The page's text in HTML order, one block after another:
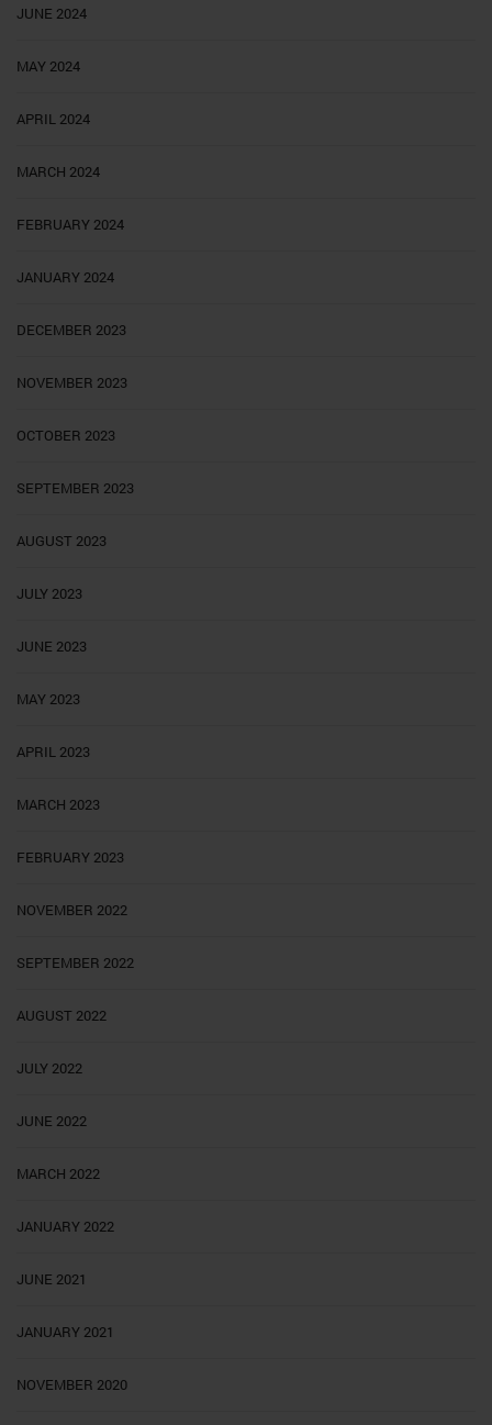
JUNE 2024
MAY 2024
APRIL 2024
MARCH 2024
FEBRUARY 2024
JANUARY 2024
DECEMBER 2023
NOVEMBER 2023
OCTOBER 2023
SEPTEMBER 2023
AUGUST 2023
JULY 2023
JUNE 2023
MAY 2023
APRIL 2023
MARCH 2023
FEBRUARY 2023
NOVEMBER 2022
SEPTEMBER 2022
AUGUST 2022
JULY 2022
JUNE 2022
MARCH 2022
JANUARY 2022
JUNE 2021
JANUARY 2021
NOVEMBER 2020